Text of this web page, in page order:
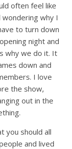
often feel like
why I
to turn down
night and
why we do it. It
down and
I love
the show,
out in the
you should all
and lived